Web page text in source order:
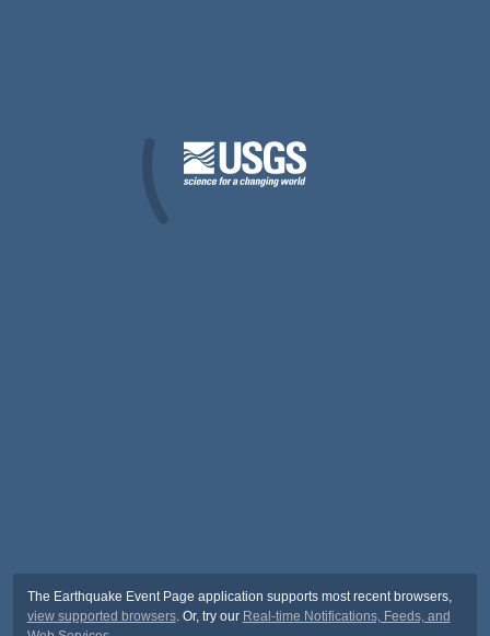
The Earthquake Event Page application supports most recent browsers,
view supported browsers. Or, try our Real-time Notifications, Feeds, and